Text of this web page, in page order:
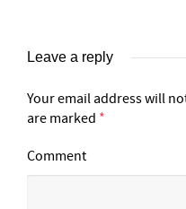
Leave a reply
Your email address will
are marked *
Comment